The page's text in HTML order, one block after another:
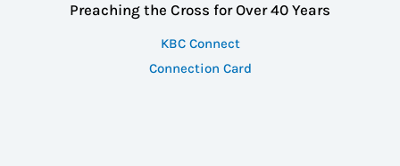
Preaching the Cross for Over 40 Years
KBC Connect
Connection Card